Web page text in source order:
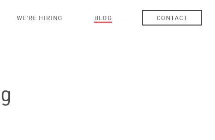
WE'RE HIRING BLOG CONTACT